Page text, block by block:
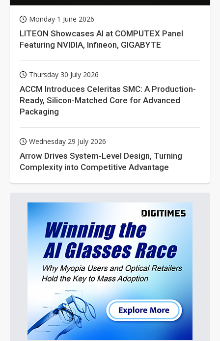
Monday 1 June 2026
LITEON Showcases AI at COMPUTEX Panel
Featuring NVIDIA, Infineon, GIGABYTE
Thursday 30 July 2026
ACCM Introduces Celeritas SMC: A Production-
Ready, Silicon-Matched Core for Advanced
Packaging
Wednesday 29 July 2026
Arrow Drives System-Level Design, Turning
Complexity into Competitive Advantage